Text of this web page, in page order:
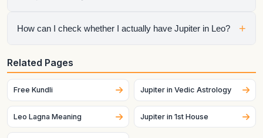
It is neither automatically good nor automatically bad.
How can I check whether I actually have Jupiter in Leo? +
Generate your birth chart using exact birth details. Sign
placement can change across dates and, for the Moon
especially, can change quickly.
Related Pages
Free Kundli Jupiter in Vedic Astrology
Leo Lagna Meaning Jupiter in 1st House